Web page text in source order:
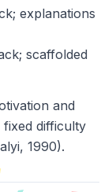
explanations
scaffolded
and
difficulty
1990).